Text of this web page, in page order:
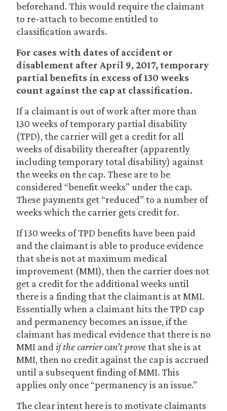
beforehand. This would require the claimant
to re-attach to become entitled to
classification awards.
For cases with dates of accident or
disablement after April 9, 2017, temporary
partial benefits in excess of 130 weeks
count against the cap at classification.
If a claimant is out of work after more than
130 weeks of temporary partial disability
(TPD), the carrier will get a credit for all
weeks of disability thereafter (apparently
including temporary total disability) against
the weeks on the cap. These are to be
considered “benefit weeks” under the cap.
These payments get “reduced” to a number of
weeks which the carrier gets credit for.
If 130 weeks of TPD benefits have been paid
and the claimant is able to produce evidence
that she is not at maximum medical
improvement (MMI), then the carrier does not
get a credit for the additional weeks until
there is a finding that the claimant is at MMI.
Essentially when a claimant hits the TPD cap
and permanency becomes an issue, if the
claimant has medical evidence that there is no
MMI and if the carrier can’t provethat she is at
MMI, then no credit against the cap is accrued
until a subsequent finding of MMI. This
applies only once “permanency is an issue.”
The clear intent here is to motivate claimants